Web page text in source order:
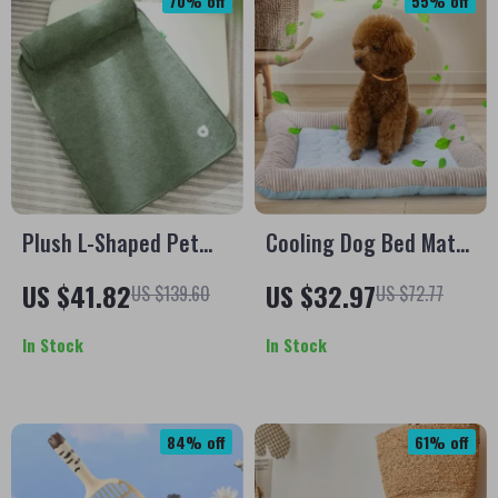
Plush L-Shaped Pet
Bed with Detachable
Cushion for Medium &
Large Dogs
US $41.82US $139.60
In Stock
Cooling Dog Bed Mat
for Pets
US $32.97US $72.77
In Stock
84% off 61% off